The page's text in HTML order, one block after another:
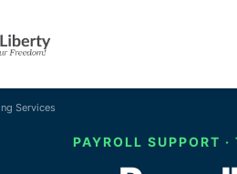
Services
PAYROLL SUPPORT